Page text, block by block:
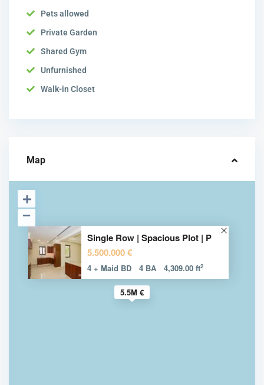
Pets allowed
Private Garden
Shared Gym
Unfurnished
Walk-in Closet
Map
5.5M €
Single Row | Spacious Plot | P
5.500.000 €
4 + Maid BD 4 BA 4,309.00 ft2